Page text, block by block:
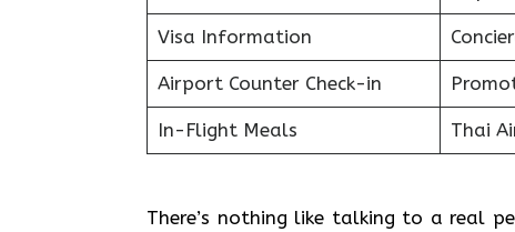
Visa Information
Airport Counter Check-in
In-Flight Meals Thai
There’s nothing like talking to a real